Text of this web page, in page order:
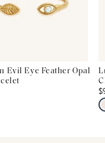
Evil Eye Feather Opal